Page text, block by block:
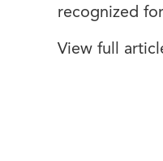
recognized
View full